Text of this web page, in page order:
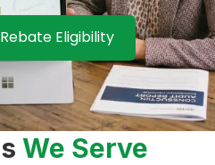
Eligibility
We Serve